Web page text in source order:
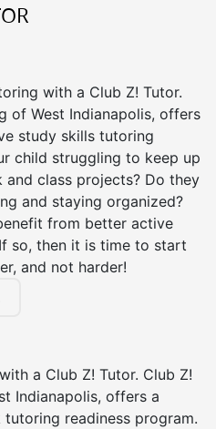
with a Club Z! Tutor.
of West Indianapolis, offers
study skills tutoring
child struggling to keep up
and class projects? Do they
and staying organized?
from better active
so, then it is time to start
and not harder!
a Club Z! Tutor. Club Z!
Indianapolis, offers a
readiness program.